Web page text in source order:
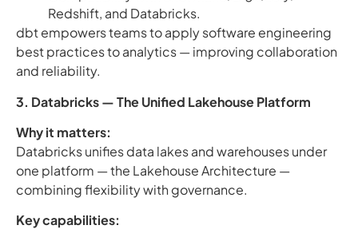
Redshift, and Databricks.
dbt empowers teams to apply software engineering
best practices to analytics — improving collaboration
and reliability.
3. Databricks — The Unified Lakehouse Platform
Why it matters:
Databricks unifies data lakes and warehouses under
one platform — the Lakehouse Architecture —
combining flexibility with governance.
Key capabilities: